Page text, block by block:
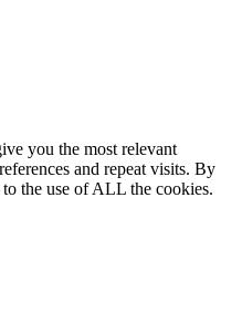
you the most relevant
and repeat visits. By
the use of ALL the cookies.